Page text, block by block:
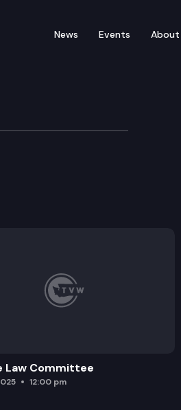
News Events About
Law Committee
12:00 pm